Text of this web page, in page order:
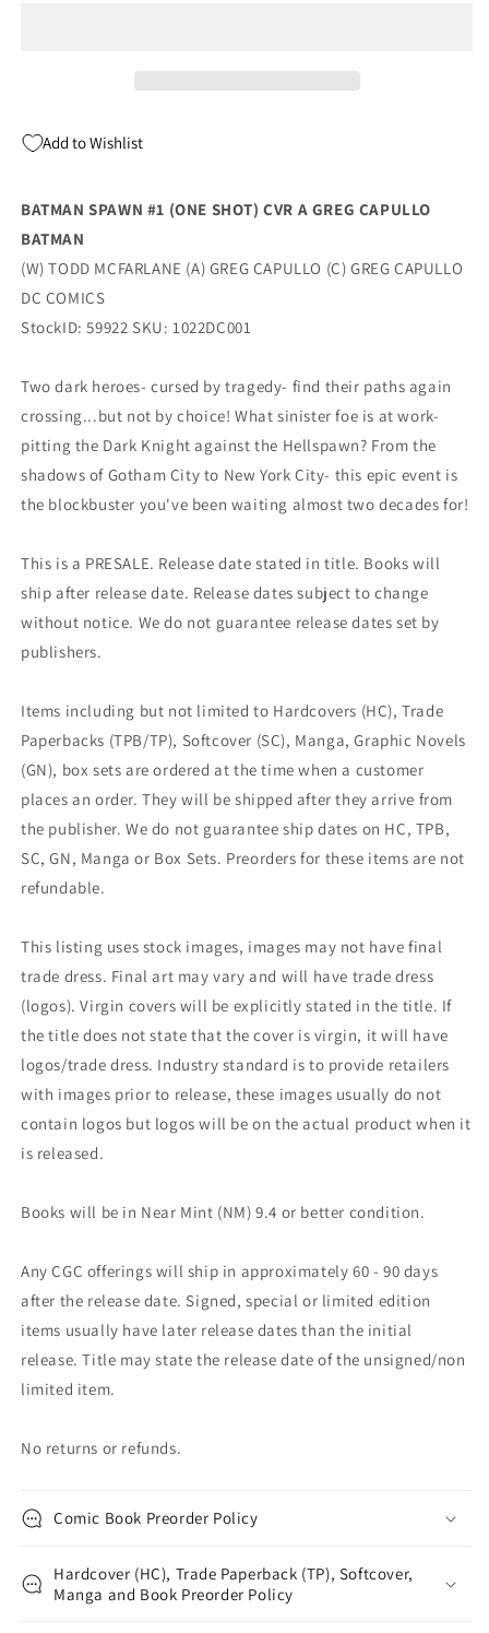
Todd
Dc
Dc
Add to Wishlist
BATMAN SPAWN #1 (ONE SHOT) CVR A GREG CAPULLO
BATMAN
(W) TODD MCFARLANE (A) GREG CAPULLO (C) GREG CAPULLO
DC COMICS
StockID: 59922 SKU: 1022DC001
Two dark heroes- cursed by tragedy- find their paths again
crossing...but not by choice! What sinister foe is at work-
pitting the Dark Knight against the Hellspawn? From the
shadows of Gotham City to New York City- this epic event is
the blockbuster you've been waiting almost two decades for!
This is a PRESALE. Release date stated in title. Books will
ship after release date. Release dates subject to change
without notice. We do not guarantee release dates set by
publishers.
Items including but not limited to Hardcovers (HC), Trade
Paperbacks (TPB/TP), Softcover (SC), Manga, Graphic Novels
(GN), box sets are ordered at the time when a customer
places an order. They will be shipped after they arrive from
the publisher. We do not guarantee ship dates on HC, TPB,
SC, GN, Manga or Box Sets. Preorders for these items are not
refundable.
This listing uses stock images, images may not have final
trade dress. Final art may vary and will have trade dress
(logos). Virgin covers will be explicitly stated in the title. If
the title does not state that the cover is virgin, it will have
logos/trade dress. Industry standard is to provide retailers
with images prior to release, these images usually do not
contain logos but logos will be on the actual product when it
is released.
Books will be in Near Mint (NM) 9.4 or better condition.
Any CGC offerings will ship in approximately 60 - 90 days
after the release date. Signed, special or limited edition
items usually have later release dates than the initial
release. Title may state the release date of the unsigned/non
limited item.
No returns or refunds.
Comic Book Preorder Policy
Hardcover (HC), Trade Paperback (TP), Softcover,
Manga and Book Preorder Policy